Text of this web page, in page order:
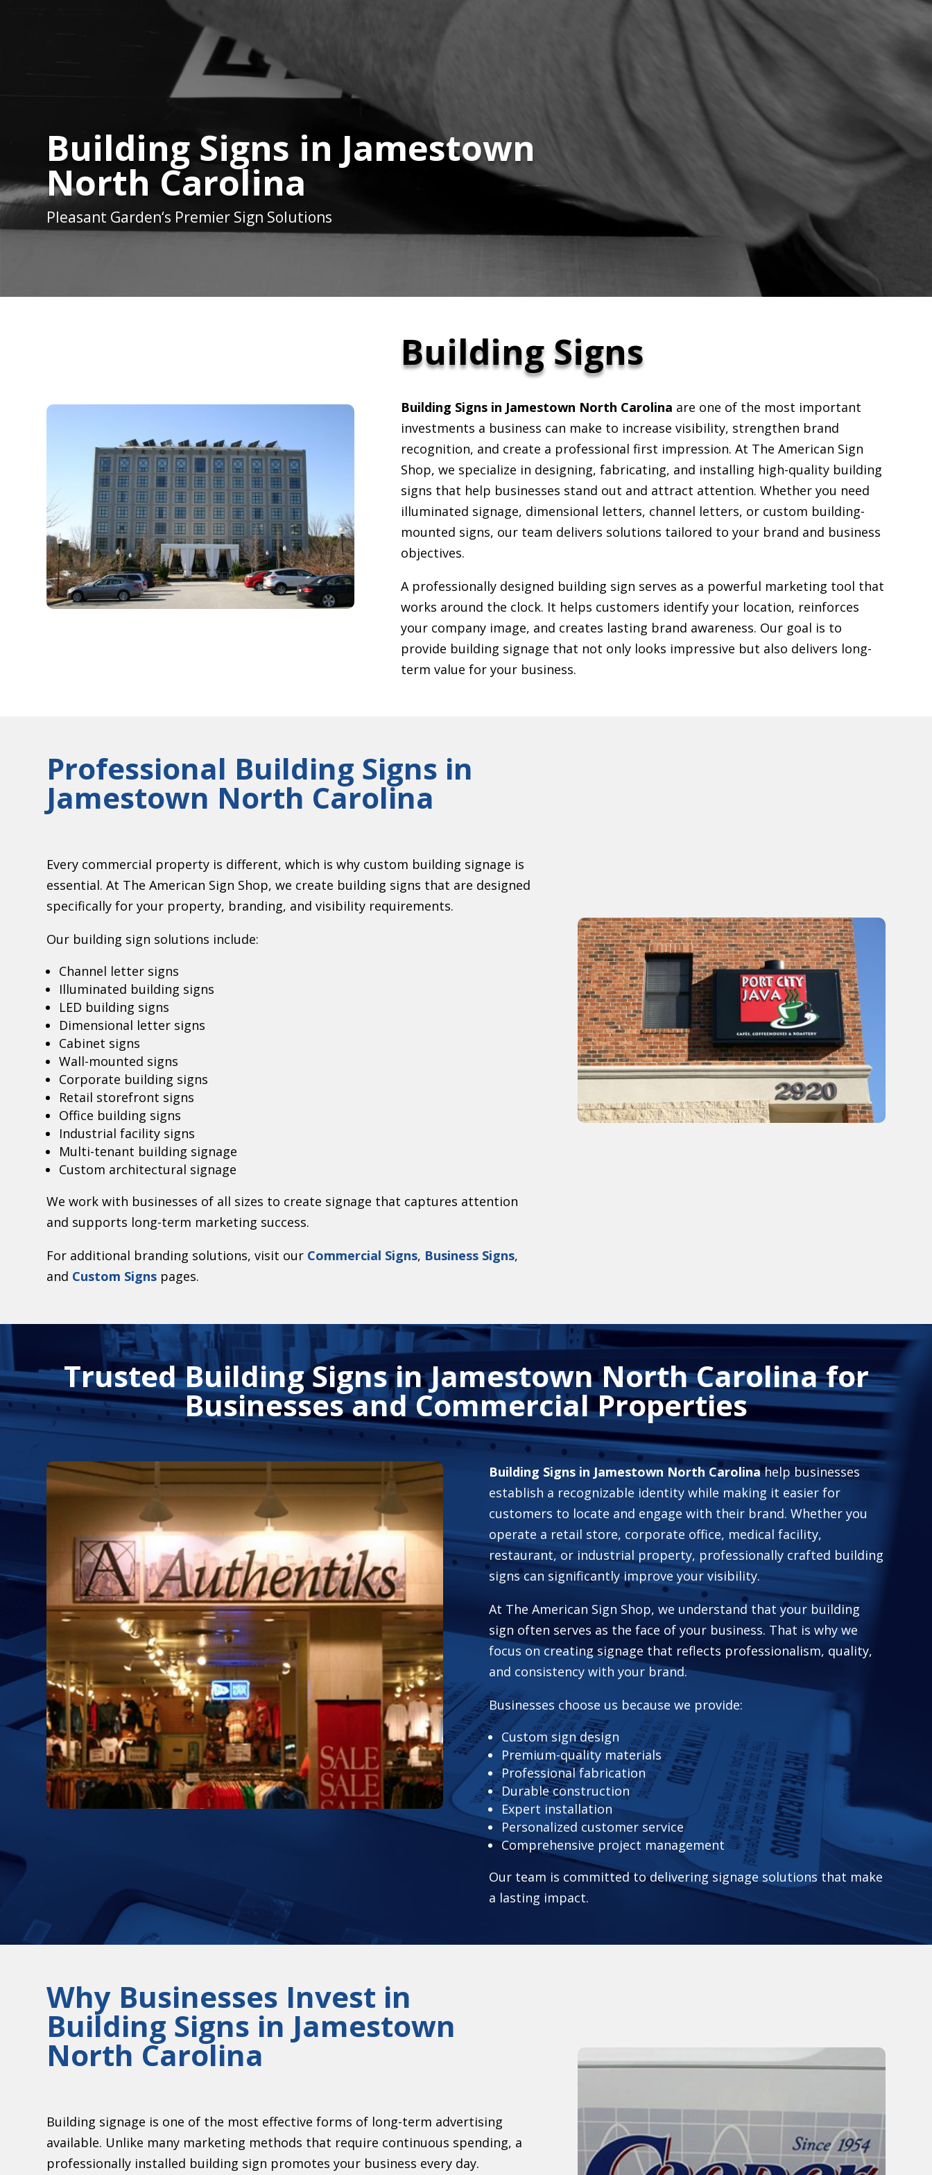
Building Signs in Jamestown
North Carolina
Pleasant Garden‘s Premier Sign Solutions
Building Signs
Building Signs in Jamestown North Carolina are one of the most important
investments a business can make to increase visibility, strengthen brand
recognition, and create a professional first impression. At The American Sign
Shop, we specialize in designing, fabricating, and installing high-quality building
signs that help businesses stand out and attract attention. Whether you need
illuminated signage, dimensional letters, channel letters, or custom building-
mounted signs, our team delivers solutions tailored to your brand and business
objectives.
A professionally designed building sign serves as a powerful marketing tool that
works around the clock. It helps customers identify your location, reinforces
your company image, and creates lasting brand awareness. Our goal is to
provide building signage that not only looks impressive but also delivers long-
term value for your business.
Professional Building Signs in
Jamestown North Carolina
Every commercial property is different, which is why custom building signage is
essential. At The American Sign Shop, we create building signs that are designed
specifically for your property, branding, and visibility requirements.
Our building sign solutions include:
Channel letter signs
Illuminated building signs
LED building signs
Dimensional letter signs
Cabinet signs
Wall-mounted signs
Corporate building signs
Retail storefront signs
Office building signs
Industrial facility signs
Multi-tenant building signage
Custom architectural signage
We work with businesses of all sizes to create signage that captures attention
and supports long-term marketing success.
For additional branding solutions, visit our Commercial Signs, Business Signs,
and Custom Signs pages.
Trusted Building Signs in Jamestown North Carolina for
Businesses and Commercial Properties
Building Signs in Jamestown North Carolinahelp businesses
establish a recognizable identity while making it easier for
customers to locate and engage with their brand. Whether you
operate a retail store, corporate office, medical facility,
restaurant, or industrial property, professionally crafted building
signs can significantly improve your visibility.
At The American Sign Shop, we understand that your building
sign often serves as the face of your business. That is why we
focus on creating signage that reflects professionalism, quality,
and consistency with your brand.
Businesses choose us because we provide:
Custom sign design
Premium-quality materials
Professional fabrication
Durable construction
Expert installation
Personalized customer service
Comprehensive project management
Our team is committed to delivering signage solutions that make
a lasting impact.
Why Businesses Invest in
Building Signs in Jamestown
North Carolina
Building signage is one of the most effective forms of long-term advertising
available. Unlike many marketing methods that require continuous spending, a
professionally installed building sign promotes your business every day.